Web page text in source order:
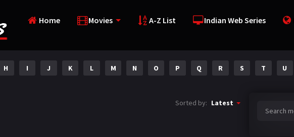
Home Movies A-Z List Indian Web Series
H I J K L M N O P Q R S T U
Sorted by: Latest